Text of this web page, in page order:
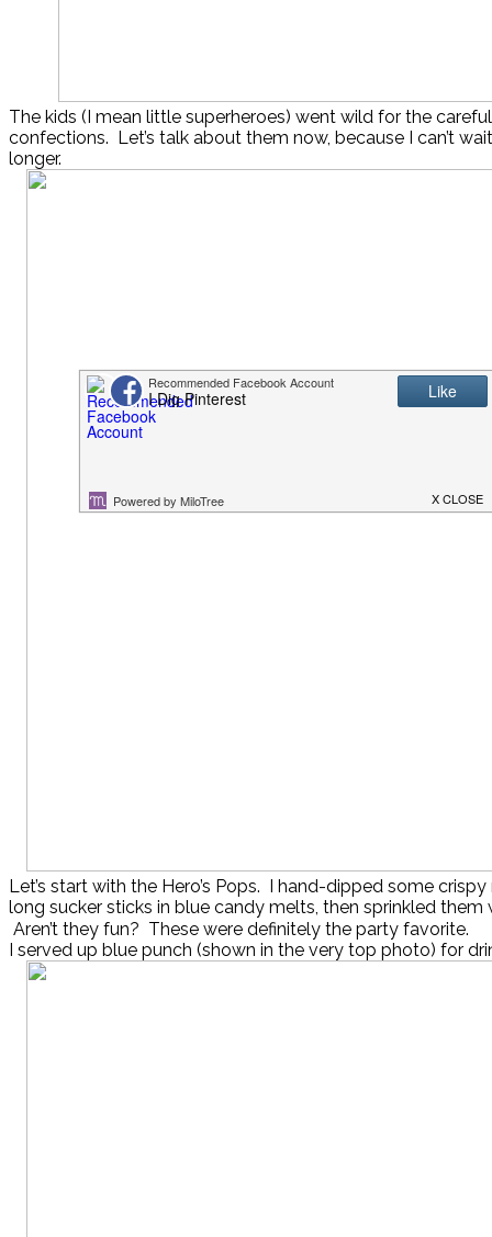
The kids (I mean little superheroes) went wild for the
confections. Let’s talk about them now, because I can’t
longer.
Let’s start with the Hero’s Pops. I hand-dipped some
long sucker sticks in blue candy melts, then sprinkled them
Aren’t they fun? These were definitely the party favorite.
I served up blue punch (shown in the very top photo) for